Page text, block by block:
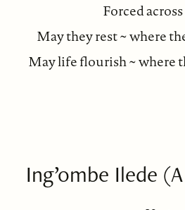
Forced
May they rest ~ where
May life flourish ~ where
Ing’ombe Ilede